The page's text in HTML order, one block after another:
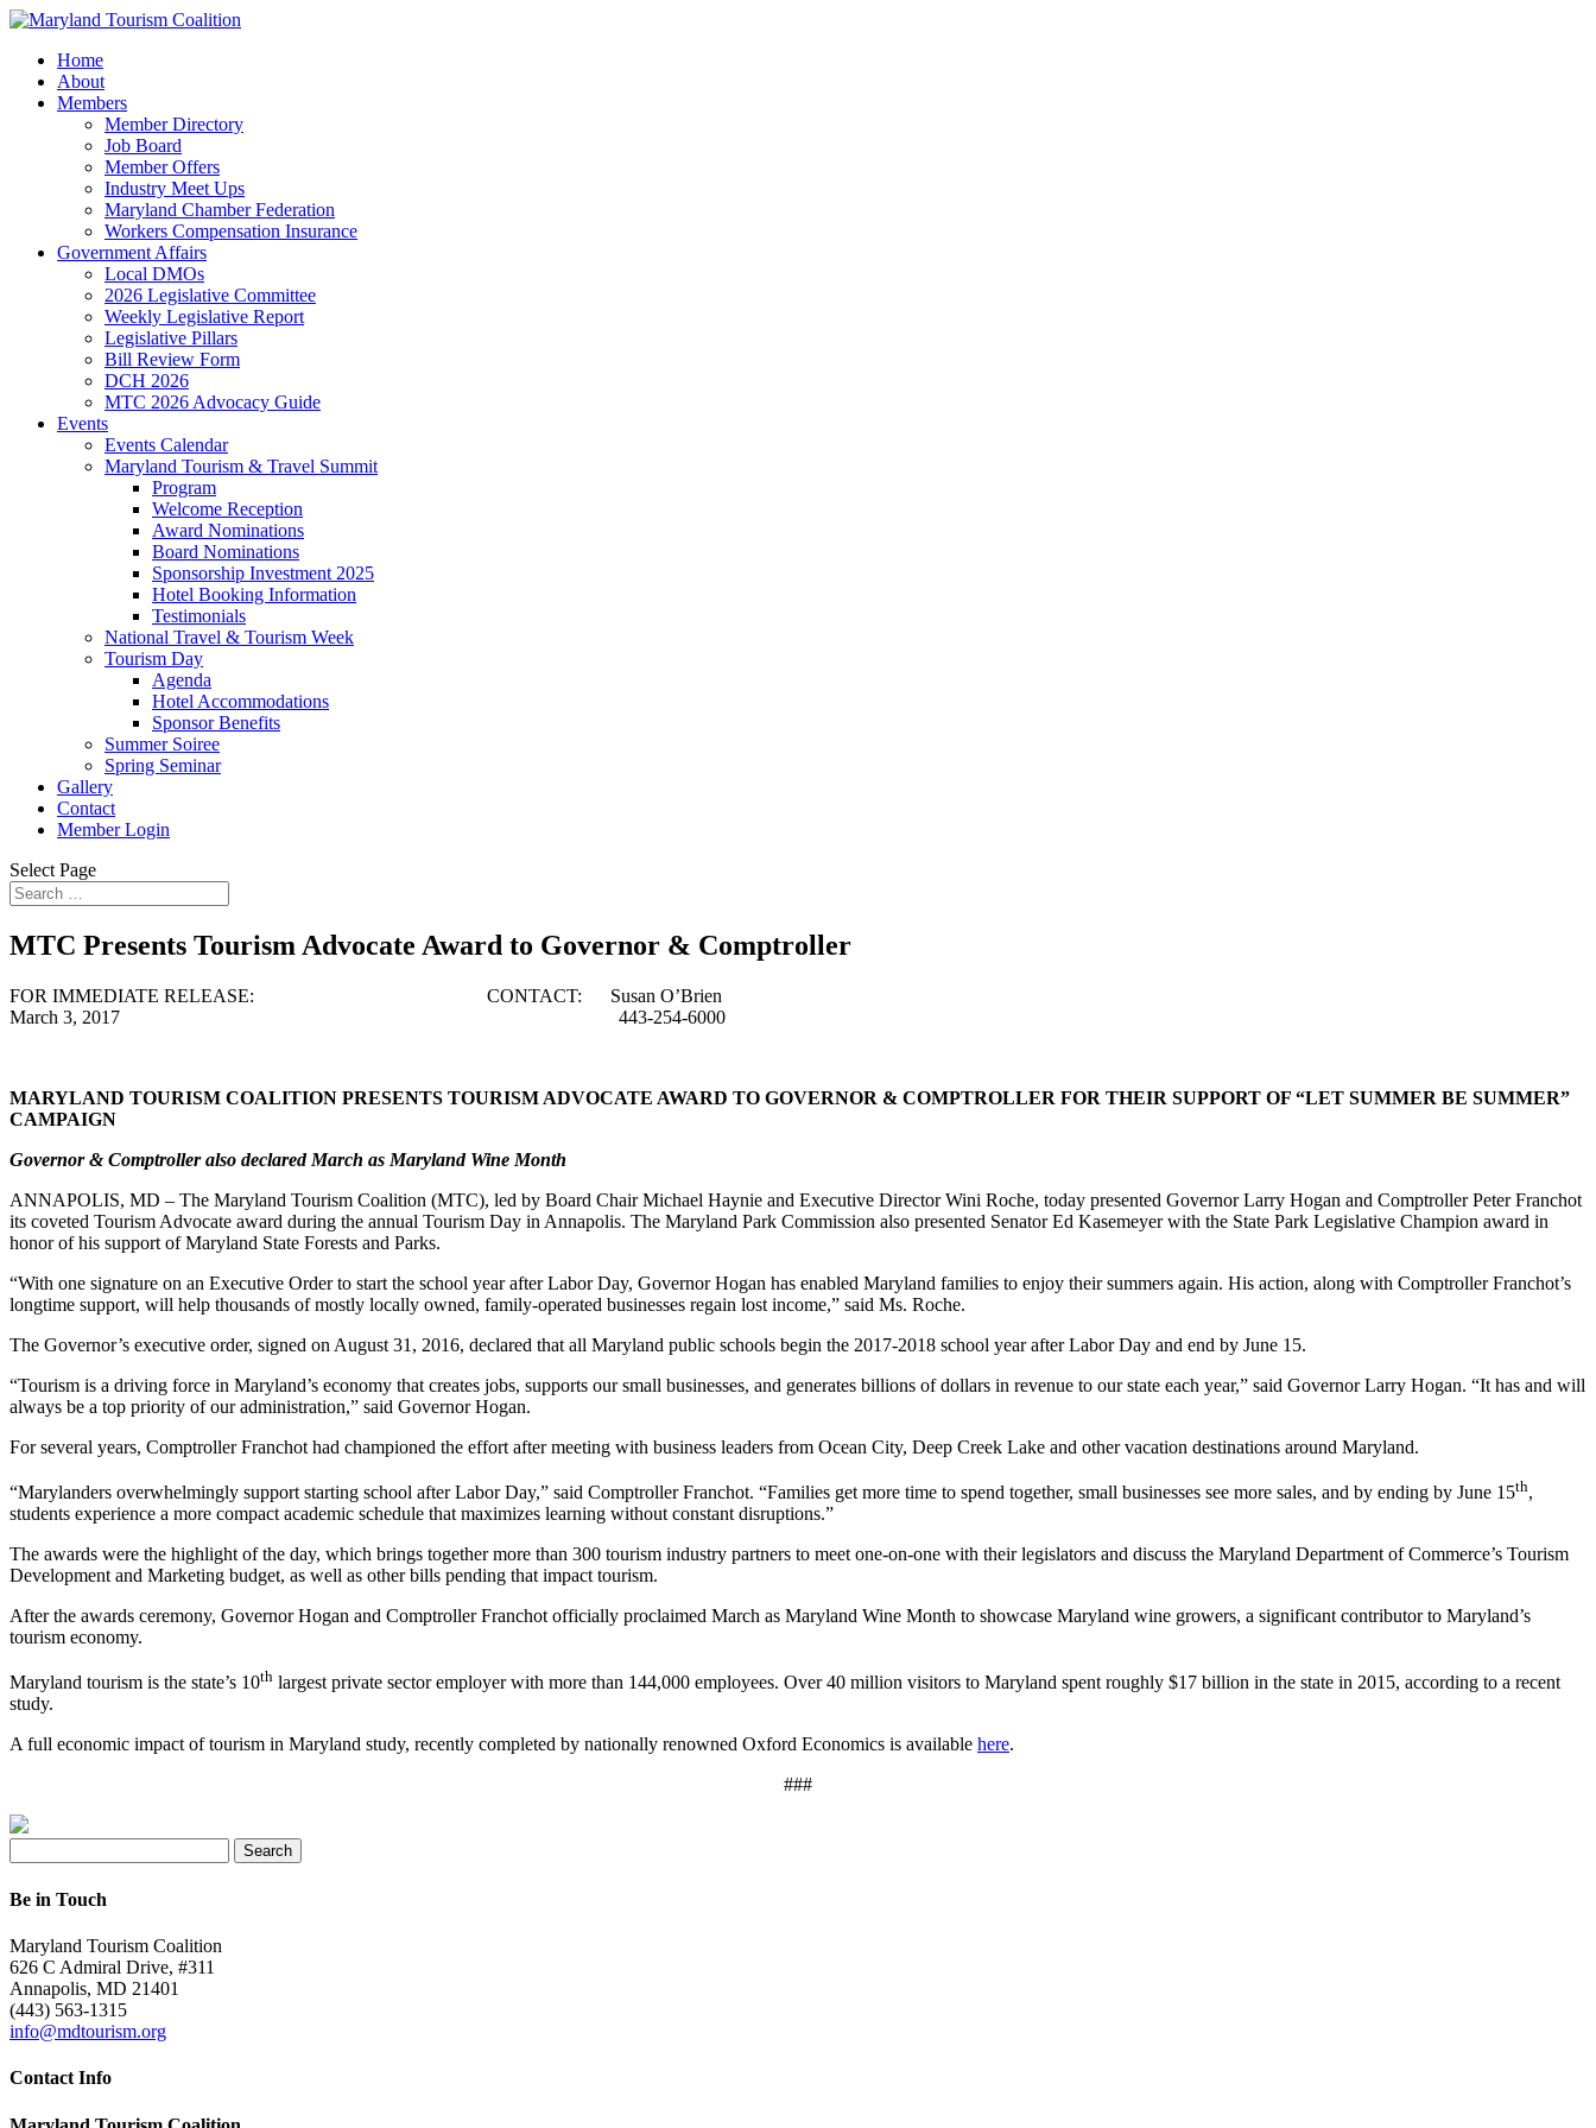
Home
About
Members
Member Directory
Job Board
Member Offers
Industry Meet Ups
Maryland Chamber Federation
Workers Compensation Insurance
Government Affairs
Local DMOs
2026 Legislative Committee
Weekly Legislative Report
Legislative Pillars
Bill Review Form
DCH 2026
MTC 2026 Advocacy Guide
Events
Events Calendar
Maryland Tourism & Travel Summit
Program
Welcome Reception
Award Nominations
Board Nominations
Sponsorship Investment 2025
Hotel Booking Information
Testimonials
National Travel & Tourism Week
Tourism Day
Agenda
Hotel Accommodations
Sponsor Benefits
Summer Soiree
Spring Seminar
Gallery
Contact
Member Login
Select Page
MTC Presents Tourism Advocate Award to Governor & Comptroller
FOR IMMEDIATE RELEASE: CONTACT: Susan O’Brien
March 3, 2017 443-254-6000
MARYLAND TOURISM COALITION PRESENTS TOURISM ADVOCATE AWARD TO GOVERNOR & COMPTROLLER FOR THEIR SUPPORT OF “LET SUMMER BE SUMMER”
CAMPAIGN
Governor & Comptroller also declared March as Maryland Wine Month
ANNAPOLIS, MD – The Maryland Tourism Coalition (MTC), led by Board Chair Michael Haynie and Executive Director Wini Roche, today presented Governor Larry Hogan and Comptroller Peter Franchot
its coveted Tourism Advocate award during the annual Tourism Day in Annapolis. The Maryland Park Commission also presented Senator Ed Kasemeyer with the State Park Legislative Champion award in
honor of his support of Maryland State Forests and Parks.
“With one signature on an Executive Order to start the school year after Labor Day, Governor Hogan has enabled Maryland families to enjoy their summers again. His action, along with Comptroller Franchot’s
longtime support, will help thousands of mostly locally owned, family-operated businesses regain lost income,” said Ms. Roche.
The Governor’s executive order, signed on August 31, 2016, declared that all Maryland public schools begin the 2017-2018 school year after Labor Day and end by June 15.
“Tourism is a driving force in Maryland’s economy that creates jobs, supports our small businesses, and generates billions of dollars in revenue to our state each year,” said Governor Larry Hogan. “It has and will
always be a top priority of our administration,” said Governor Hogan.
For several years, Comptroller Franchot had championed the effort after meeting with business leaders from Ocean City, Deep Creek Lake and other vacation destinations around Maryland.
“Marylanders overwhelmingly support starting school after Labor Day,” said Comptroller Franchot. “Families get more time to spend together, small businesses see more sales, and by ending by June 15th,
students experience a more compact academic schedule that maximizes learning without constant disruptions.”
The awards were the highlight of the day, which brings together more than 300 tourism industry partners to meet one-on-one with their legislators and discuss the Maryland Department of Commerce’s Tourism
Development and Marketing budget, as well as other bills pending that impact tourism.
After the awards ceremony, Governor Hogan and Comptroller Franchot officially proclaimed March as Maryland Wine Month to showcase Maryland wine growers, a significant contributor to Maryland’s
tourism economy.
Maryland tourism is the state’s 10th largest private sector employer with more than 144,000 employees. Over 40 million visitors to Maryland spent roughly $17 billion in the state in 2015, according to a recent
study.
A full economic impact of tourism in Maryland study, recently completed by nationally renowned Oxford Economics is available here.
###
for:
Be in Touch
Maryland Tourism Coalition
626 C Admiral Drive, #311
Annapolis, MD 21401
(443) 563-1315
info@mdtourism.org
Contact Info